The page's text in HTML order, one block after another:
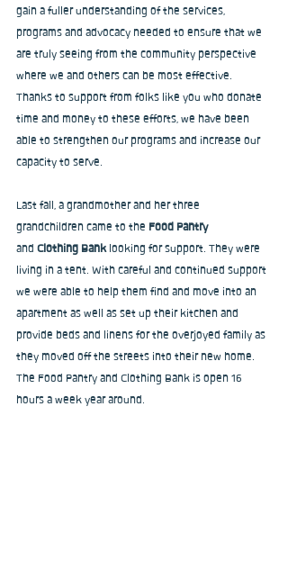
gain a fuller understanding of the services,
programs and advocacy needed to ensure that we
are truly seeing from the community perspective
where we and others can be most effective.
Thanks to support from folks like you who donate
time and money to these efforts, we have been
able to strengthen our programs and increase our
capacity to serve.
Last fall, a grandmother and her three
grandchildren came to the Food Pantry
and Clothing Bank looking for support. They were
living in a tent. With careful and continued support
we were able to help them find and move into an
apartment as well as set up their kitchen and
provide beds and linens for the overjoyed family as
they moved off the streets into their new home.
The Food Pantry and Clothing Bank is open 16
hours a week year around.